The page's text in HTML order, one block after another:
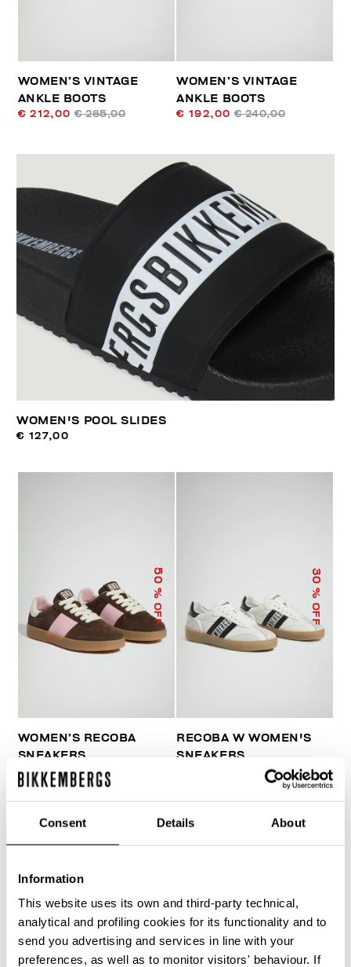
Consent Details About
Information
This website uses its own and third-party technical,
analytical and profiling cookies for its functionality and to
send you advertising and services in line with your
preferences, as well as to monitor visitors' behaviour. If
WOMEN’S VINTAGE
ANKLE BOOTS
€ 212,00 € 265,00
WOMEN’S VINTAGE
ANKLE BOOTS
€ 192,00 € 240,00
WOMEN'S POOL SLIDES
€ 127,00
50
% OFF
WOMEN’S RECOBA
SNEAKERS
€ 101,50 € 203,00
30
% OFF
RECOBA W WOMEN'S
SNEAKERS
€ 205,00
% OFF
50